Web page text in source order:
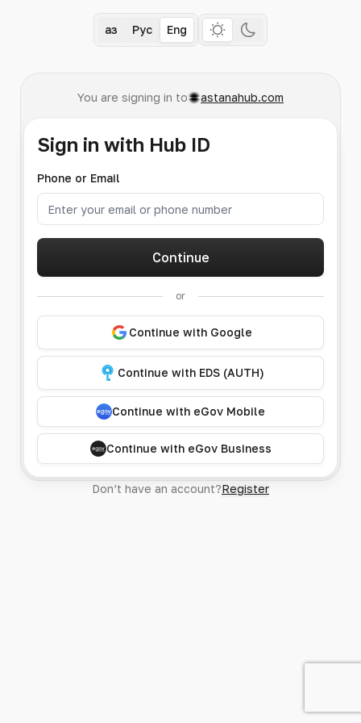
Қаз Рус Eng
You are signing in to astanahub.com
Sign in with Hub ID
Phone or Email
Continue
or
Continue with Google
Continue with EDS (AUTH)
Continue with eGov Mobile
Continue with eGov Business
Don’t have an account?Register